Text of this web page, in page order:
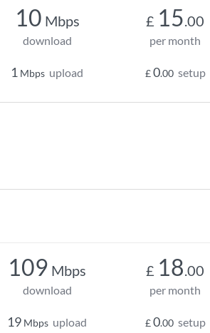
10 Mbps
download
1 Mbps upload
£ 15.00
per month
£0.00 setup
109 Mbps
download
19 Mbps upload
£ 18.00
per month
£0.00 setup